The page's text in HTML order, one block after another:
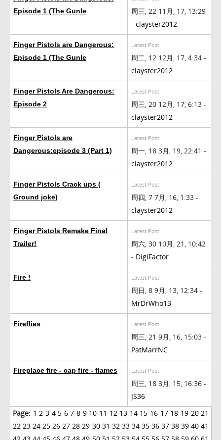
Episode 1 (The Gunle
周三, 22 11月, 17, 13:29
- clayster2012
Finger Pistols are Dangerous:
Episode 1 (The Gunle
Latest Post
周二, 12 12月, 17, 4:34 -
clayster2012
Finger Pistols Are Dangerous:
Episode 2
Latest Post
周三, 20 12月, 17, 6:13 -
clayster2012
Finger Pistols are
Dangerous:episode 3 (Part 1)
Latest Post
周一, 18 3月, 19, 22:41 -
clayster2012
Finger Pistols Crack ups (
Ground joke)
Latest Post
周四, 7 7月, 16, 1:33 -
clayster2012
Finger Pistols Remake Final
Trailer!
Latest Post
周六, 30 10月, 21, 10:42
- DigiFactor
Fire ! Latest Post
周日, 8 9月, 13, 12:34 -
MrDrWho13
Fireflies Latest Post
周三, 21 9月, 16, 15:03 -
PatMarrNC
Fireplace fire - cap fire - flames Latest Post
周三, 18 3月, 15, 16:36 -
JS36
Page: 1 2 3 4 5 6 7 8 9 10 11 12 13 14 15 16 17 18 19 20 21
22 23 24 25 26 27 28 29 30 31 32 33 34 35 36 37 38 39 40 41